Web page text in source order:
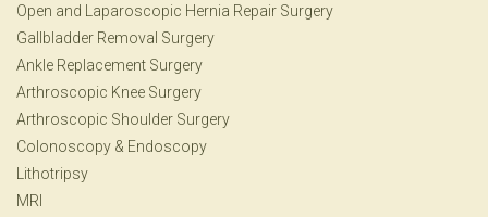
Open and Laparoscopic Hernia Repair Surgery
Gallbladder Removal Surgery
Ankle Replacement Surgery
Arthroscopic Knee Surgery
Arthroscopic Shoulder Surgery
Colonoscopy & Endoscopy
Lithotripsy
MRI